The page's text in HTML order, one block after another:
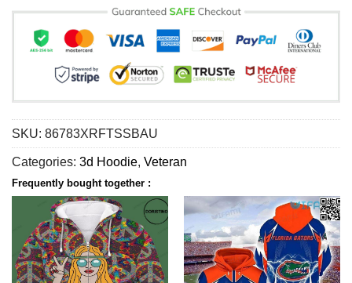
SKU: 86783XRFTSSBAU
Categories: 3d Hoodie, Veteran
Frequently bought together :